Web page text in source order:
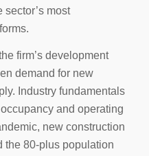
sector’s most
firm’s development
demand for new
Industry fundamentals
and operating
new construction
the 80-plus population